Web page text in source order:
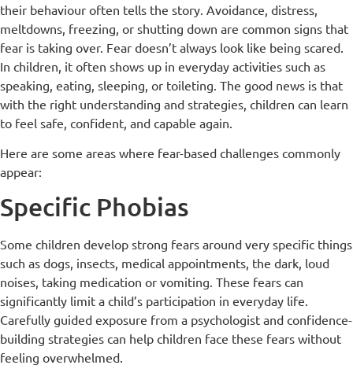
their behaviour often tells the story. Avoidance, distress,
meltdowns, freezing, or shutting down are common signs that
fear is taking over. Fear doesn’t always look like being scared.
In children, it often shows up in everyday activities such as
speaking, eating, sleeping, or toileting. The good news is that
with the right understanding and strategies, children can learn
to feel safe, confident, and capable again.
Here are some areas where fear-based challenges commonly
appear:
Specific Phobias
Some children develop strong fears around very specific things
such as dogs, insects, medical appointments, the dark, loud
noises, taking medication or vomiting. These fears can
significantly limit a child’s participation in everyday life.
Carefully guided exposure from a psychologist and confidence-
building strategies can help children face these fears without
feeling overwhelmed.